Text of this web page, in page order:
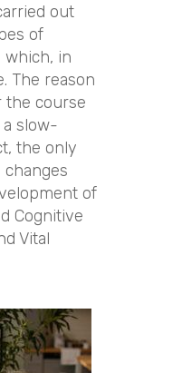
out
of
which, in
The reason
the course
a slow-
the only
of
Cognitive
Vital